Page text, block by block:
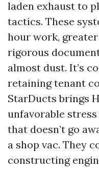
laden exhaust to
tactics. These
hour work,
rigorous
almost dust. It’s
retaining tenant
StarDucts brings
unfavorable
that doesn’t go
a shop vac. They
constructing